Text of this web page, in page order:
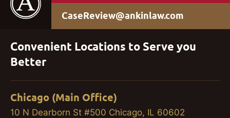
CaseReview@ankinlaw.com
Convenient Locations to Serve you
Better
Chicago (Main Office)
10 N Dearborn St #500 Chicago, IL 60602